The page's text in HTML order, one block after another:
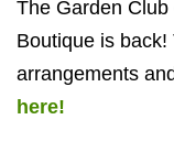
The Garden
Boutique is back!
arrangements
here!